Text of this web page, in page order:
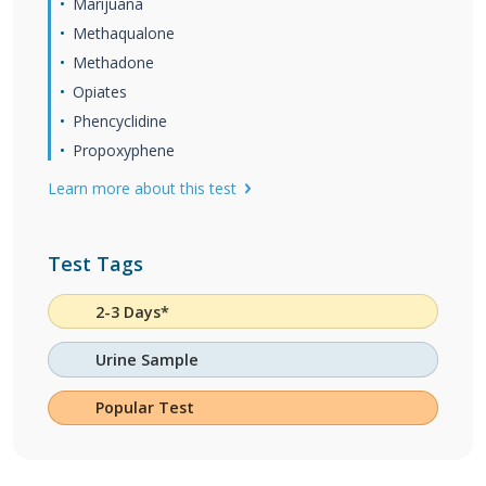
Methaqualone
Methadone
Opiates
Phencyclidine
Propoxyphene
Learn more about this test
Test Tags
2-3 Days*
Urine Sample
Popular Test